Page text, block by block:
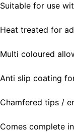
Suitable for use
Heat treated for
Multi coloured
Anti slip coating
Chamfered tips /
Comes complete